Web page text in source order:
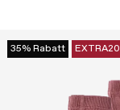
35% Rabatt EXTRA20